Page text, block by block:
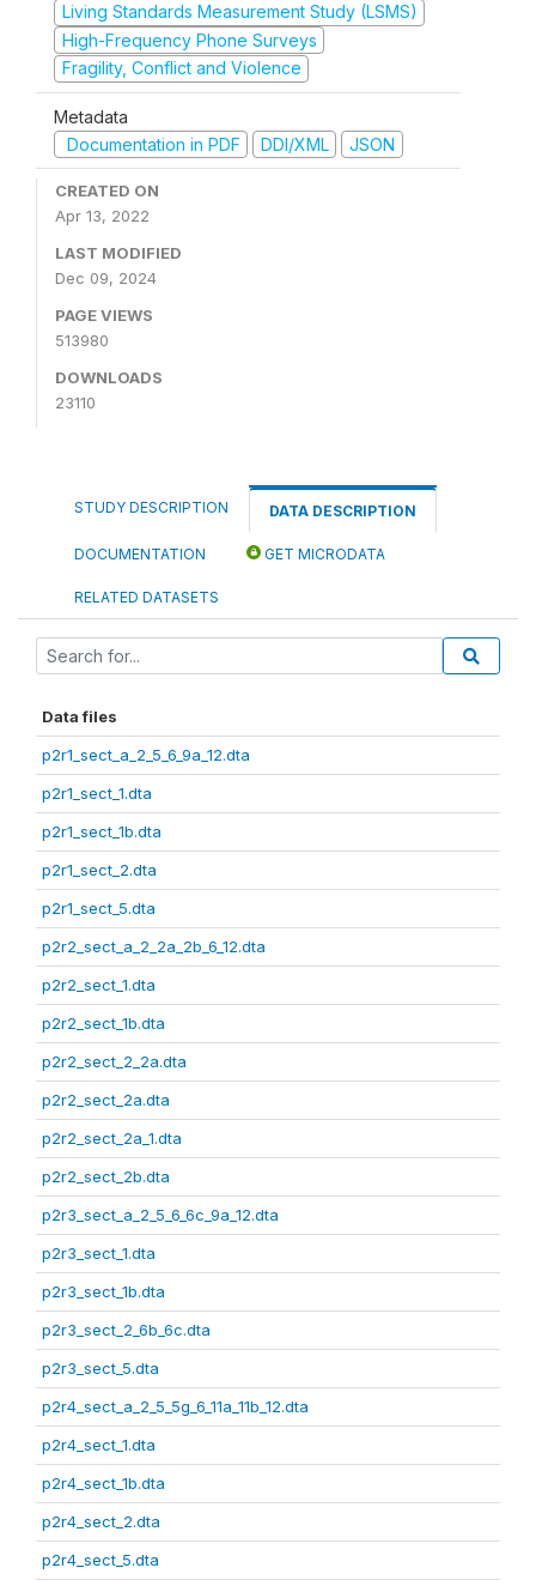
Living Standards Measurement Study (LSMS)
High-Frequency Phone Surveys
Fragility, Conflict and Violence
Metadata
Documentation in PDF
DDI/XML JSON
CREATED ON
Apr 13, 2022
LAST MODIFIED
Dec 09, 2024
PAGE VIEWS
513980
DOWNLOADS
23110
STUDY DESCRIPTION DATA DESCRIPTION
DOCUMENTATION GET MICRODATA
RELATED DATASETS
Data files
p2r1_sect_a_2_5_6_9a_12.dta
p2r1_sect_1.dta
p2r1_sect_1b.dta
p2r1_sect_2.dta
p2r1_sect_5.dta
p2r2_sect_a_2_2a_2b_6_12.dta
p2r2_sect_1.dta
p2r2_sect_1b.dta
p2r2_sect_2_2a.dta
p2r2_sect_2a.dta
p2r2_sect_2a_1.dta
p2r2_sect_2b.dta
p2r3_sect_a_2_5_6_6c_9a_12.dta
p2r3_sect_1.dta
p2r3_sect_1b.dta
p2r3_sect_2_6b_6c.dta
p2r3_sect_5.dta
p2r4_sect_a_2_5_5g_6_11a_11b_12.dta
p2r4_sect_1.dta
p2r4_sect_1b.dta
p2r4_sect_2.dta
p2r4_sect_5.dta